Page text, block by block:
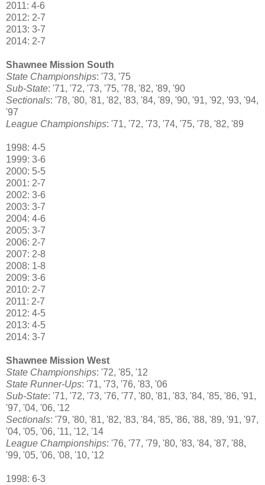
2011: 4-6
2012: 2-7
2013: 3-7
2014: 2-7
Shawnee Mission South
State Championships: '73, '75
Sub-State: '71, '72, '73, '75, '78, '82, '89, '90
Sectionals: '78, '80, '81, '82, '83, '84, '89, '90, '91, '92, '93, '94,
'97
League Championships: '71, '72, '73, '74, '75, '78, '82, '89
1998: 4-5
1999: 3-6
2000: 5-5
2001: 2-7
2002: 3-6
2003: 3-7
2004: 4-6
2005: 3-7
2006: 2-7
2007: 2-8
2008: 1-8
2009: 3-6
2010: 2-7
2011: 2-7
2012: 4-5
2013: 4-5
2014: 3-7
Shawnee Mission West
State Championships: '72, '85, '12
State Runner-Ups: '71, '73, '76, '83, '06
Sub-State: '71, '72, '73, '76, '77, '80, '81, '83, '84, '85, '86, '91,
'97, '04, '06, '12
Sectionals: '79, '80, '81, '82, '83, '84, '85, '86, '88, '89, '91, '97,
'04, '05, '06, '11, '12, '14
League Championships: '76, '77, '79, '80, '83, '84, '87, '88,
'99, '05, '06, '08, '10, '12
1998: 6-3